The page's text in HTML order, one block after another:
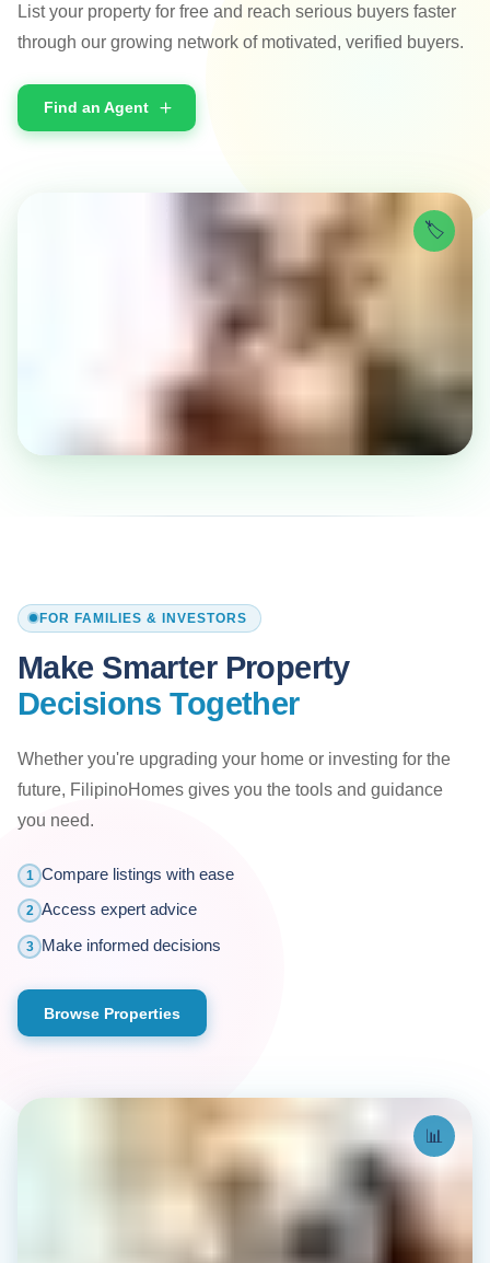
🏷️
List your property for free and reach serious buyers faster
through our growing network of motivated, verified buyers.
Find an Agent
FOR FAMILIES & INVESTORS
Make Smarter Property
Decisions Together
Whether you're upgrading your home or investing for the
future, FilipinoHomes gives you the tools and guidance
you need.
1 Compare listings with ease
2 Access expert advice
3 Make informed decisions
Browse Properties
📊